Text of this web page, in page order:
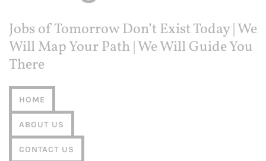
Due Date: Closed for 2024
Due Date: Closed for 2024